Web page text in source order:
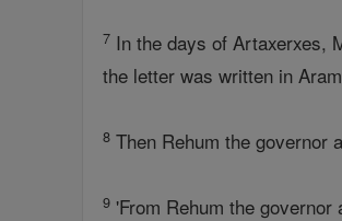
7 In the days of Artaxerxes,
the letter was written in
8 Then Rehum the governor
9 'From Rehum the